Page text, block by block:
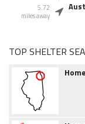
5.72
miles away
TOP SHELTER